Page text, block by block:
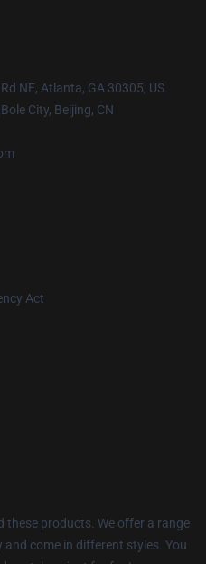
NE, Atlanta, GA 30305, US
City, Beijing, CN
Act
these products. We offer a range
come in different styles. You